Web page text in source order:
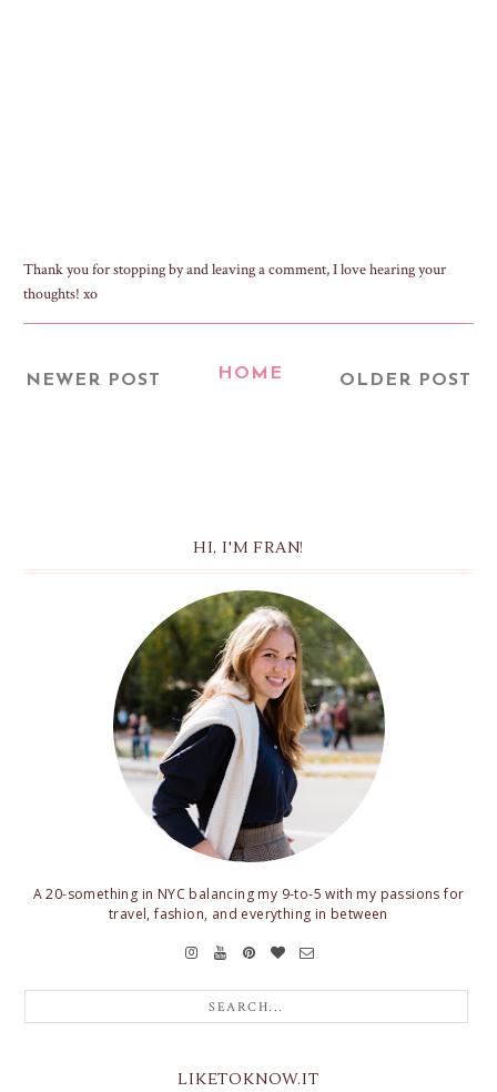
Thank you for stopping by and leaving a comment, I love hearing your
thoughts! xo
NEWER POST OLDER POST
HOME
HI, I'M FRAN!
A 20-something in NYC balancing my 9-to-5 with my passions for
travel, fashion, and everything in between
LIKETOKNOW.IT